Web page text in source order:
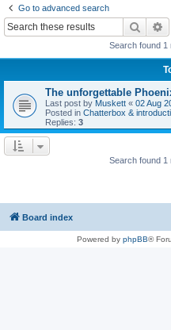
Go to advanced search
Search
Search found 1
The unforgettable
Last post by Muskett « 02 Aug
Posted in Chatterbox &
Replies: 3
Search found 1
Board index
Powered by phpBB®